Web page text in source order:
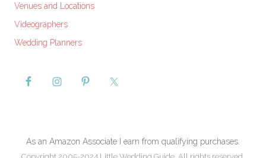
Venues and Locations
Videographers
Wedding Planners
As an Amazon Associate I earn from qualifying purchases.